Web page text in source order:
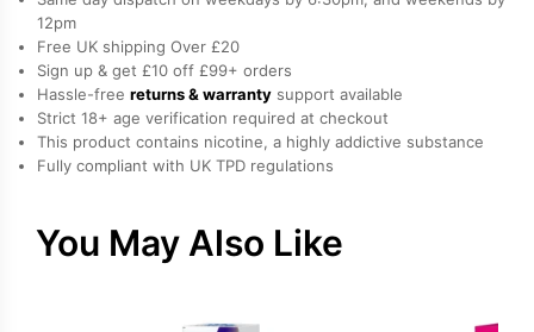
Liquid
by
Vampire
Vape
quantity
12pm
Free UK shipping Over £20
Sign up & get £10 off £99+ orders
Hassle-free returns & warranty support available
Strict 18+ age verification required at checkout
This product contains nicotine, a highly addictive substance
Fully compliant with UK TPD regulations
You May Also Like